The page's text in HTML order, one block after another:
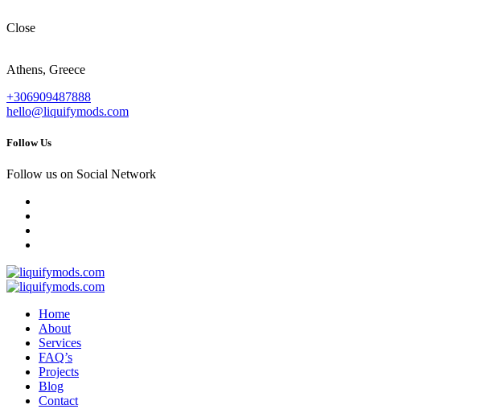
Close
Athens, Greece
+306909487888
hello@liquifymods.com
Follow Us
Follow us on Social Network
Home
About
Services
FAQ’s
Projects
Blog
Contact